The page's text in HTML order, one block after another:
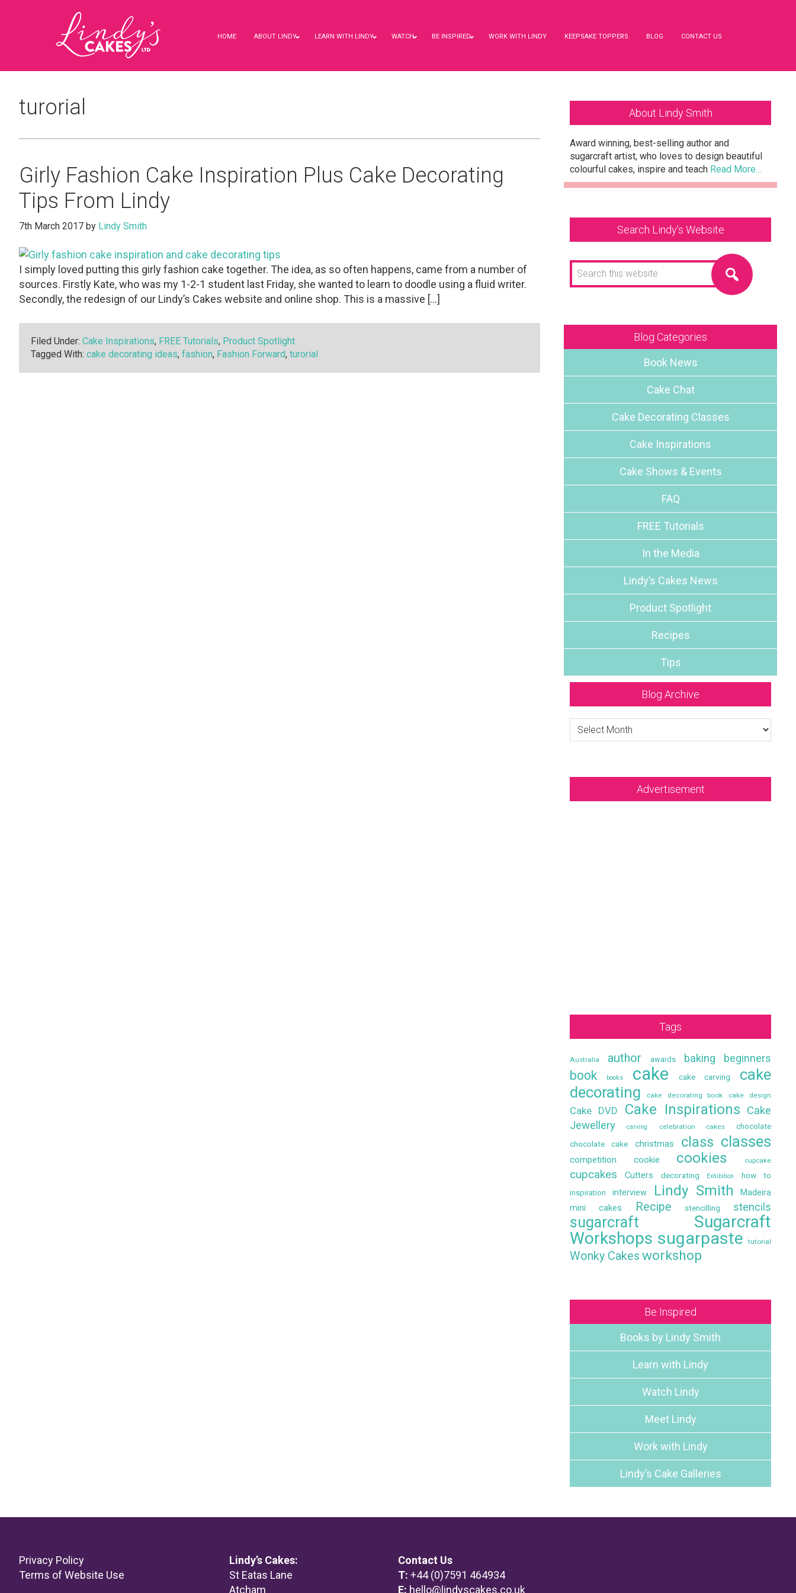
HOME ABOUT LINDY LEARN WITH LINDY WATCH BE INSPIRED WORK WITH LINDY KEEPSAKE TOPPERS BLOG CONTACT US
turorial
Girly Fashion Cake Inspiration Plus Cake Decorating
Tips From Lindy
7th March 2017 by Lindy Smith
I simply loved putting this girly fashion cake together. The idea, as so often happens, came from a number of
sources. Firstly Kate, who was my 1-2-1 student last Friday, she wanted to learn to doodle using a fluid writer.
Secondly, the redesign of our Lindy’s Cakes website and online shop. This is a massive […]
Filed Under: Cake Inspirations, FREE Tutorials, Product Spotlight
Tagged With: cake decorating ideas, fashion, Fashion Forward, turorial
Primary
Sidebar
About Lindy Smith
Award winning, best-selling author and
sugarcraft artist, who loves to design beautiful
colourful cakes, inspire and teach Read More…
Search Lindy’s Website
Search
this
website
Blog Categories
Book News
Cake Chat
Cake Decorating Classes
Cake Inspirations
Cake Shows & Events
FAQ
FREE Tutorials
In the Media
Lindy’s Cakes News
Product Spotlight
Recipes
Tips
Blog Archive
Blog
Archive
Advertisement
Tags
Australia author awards baking beginners
book books cake cake carving
cake
decorating
cake decorating book cake design
Cake DVD Cake Inspirations Cake
Jewellery
carving celebration cakes
chocolate
chocolate cake
christmas class classes
competition cookie cookies cupcake
cupcakes Cutters decorating Exhibition how to
inspiration interview Lindy Smith
Madeira
mini cakes
Recipe stencilling stencils
sugarcraft
Sugarcraft
Workshops sugarpaste tutorial
Wonky Cakes workshop
Be Inspired
Books by Lindy Smith
Learn with Lindy
Watch Lindy
Meet Lindy
Work with Lindy
Lindy’s Cake Galleries
Footer
Privacy Policy
Terms of Website Use
Lindy’s Cakes:
St Eatas Lane
Atcham
Contact Us
T: +44 (0)7591 464934
E: hello@lindyscakes.co.uk